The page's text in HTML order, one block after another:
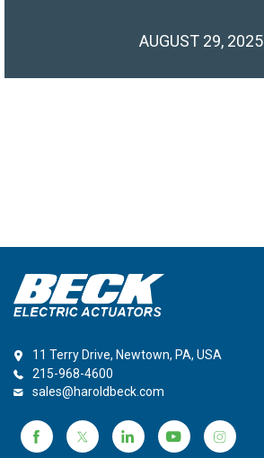
AUGUST 29, 2025
11 Terry Drive, Newtown, PA, USA
215-968-4600
sales@haroldbeck.com